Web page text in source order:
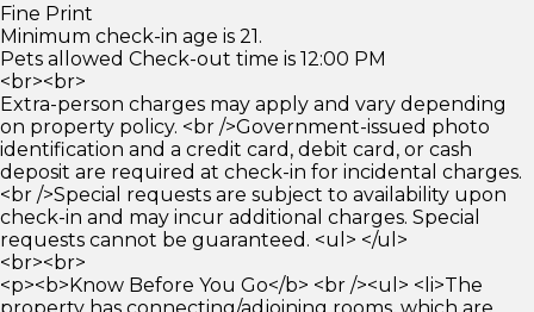
Fine Print
Minimum check-in age is 21.
Pets allowed Check-out time is 12:00 PM
<br><br>
Extra-person charges may apply and vary depending
on property policy. <br />Government-issued photo
identification and a credit card, debit card, or cash
deposit are required at check-in for incidental charges.
<br />Special requests are subject to availability upon
check-in and may incur additional charges. Special
requests cannot be guaranteed. <ul> </ul>
<br><br>
<p><b>Know Before You Go</b> <br /><ul> <li>The